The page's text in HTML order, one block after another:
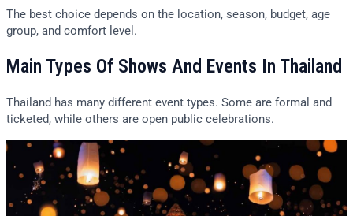
The best choice depends on the location, season, budget, age
group, and comfort level.
Main Types Of Shows And Events In Thailand
Thailand has many different event types. Some are formal and
ticketed, while others are open public celebrations.